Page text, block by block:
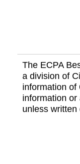
The ECPA
a division of
information of
information
unless